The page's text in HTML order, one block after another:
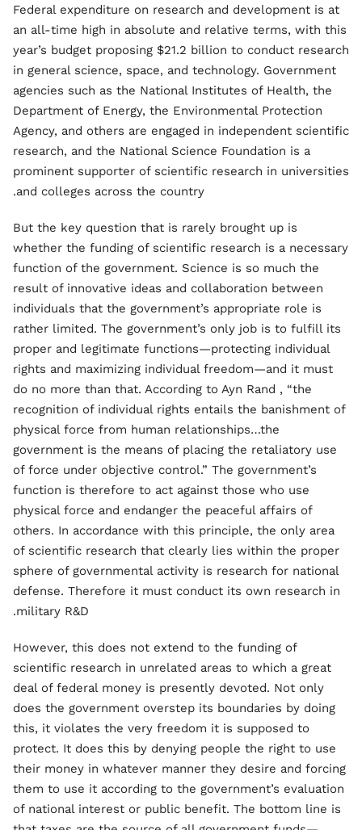
Federal expenditure on research and development is at
an all-time high in absolute and relative terms, with this
year’s budget proposing $21.2 billion to conduct research
in general science, space, and technology. Government
agencies such as the National Institutes of Health, the
Department of Energy, the Environmental Protection
Agency, and others are engaged in independent scientific
research, and the National Science Foundation is a
prominent supporter of scientific research in universities
and colleges across the country.
But the key question that is rarely brought up is
whether the funding of scientific research is a necessary
function of the government. Science is so much the
result of innovative ideas and collaboration between
individuals that the government’s appropriate role is
rather limited. The government’s only job is to fulfill its
proper and legitimate functions—protecting individual
rights and maximizing individual freedom—and it must
do no more than that. According to Ayn Rand , “the
recognition of individual rights entails the banishment of
physical force from human relationships…the
government is the means of placing the retaliatory use
of force under objective control.” The government’s
function is therefore to act against those who use
physical force and endanger the peaceful affairs of
others. In accordance with this principle, the only area
of scientific research that clearly lies within the proper
sphere of governmental activity is research for national
defense. Therefore it must conduct its own research in
military R&D.
However, this does not extend to the funding of
scientific research in unrelated areas to which a great
deal of federal money is presently devoted. Not only
does the government overstep its boundaries by doing
this, it violates the very freedom it is supposed to
protect. It does this by denying people the right to use
their money in whatever manner they desire and forcing
them to use it according to the government’s evaluation
of national interest or public benefit. The bottom line is